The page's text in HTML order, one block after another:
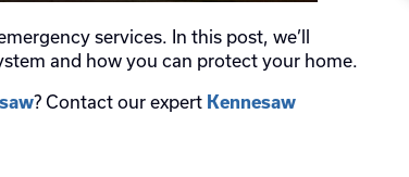
services. In this post, we’ll
and how you can protect your home.
? Contact our expert Kennesaw